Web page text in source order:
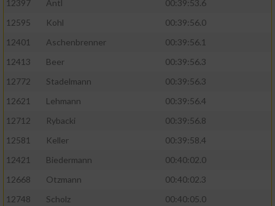
12397
Antl
00:39:53.6
12595
Kohl
00:39:56.0
12401
Aschenbrenner
00:39:56.1
12413
Beer
00:39:56.3
12772
Stadelmann
00:39:56.3
12621
Lehmann
00:39:56.4
12712
Rybacki
00:39:56.8
12581
Keller
00:39:58.4
12421
Biedermann
00:40:02.0
12668
Otzmann
00:40:02.3
12748
Scholz
00:40:05.0